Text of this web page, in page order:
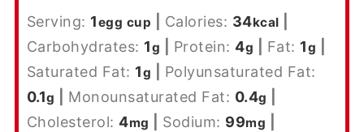
Serving: 1egg cup Calories: 34kcal
Carbohydrates: 1g Protein:4g Fat: 1g
Saturated Fat: 1g
Polyunsaturated Fat:
0.1g Monounsaturated Fat: 0.4g
Cholesterol:4mg Sodium: 99mg